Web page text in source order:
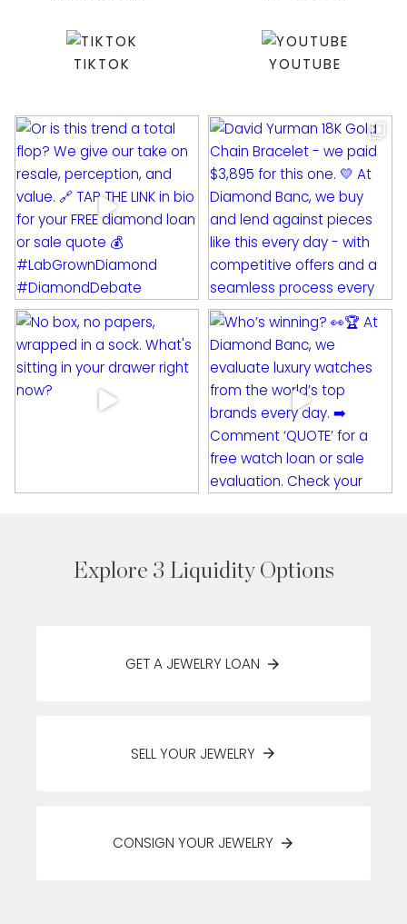
TIKTOK YOUTUBE
Explore 3 Liquidity Options
GET A JEWELRY LOAN
SELL YOUR JEWELRY
CONSIGN YOUR JEWELRY